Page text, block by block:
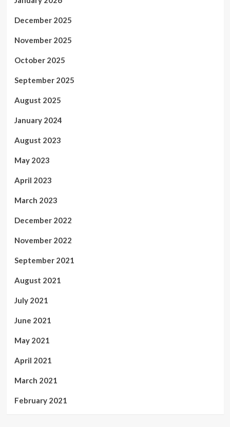
December 2025
November 2025
October 2025
September 2025
August 2025
January 2024
August 2023
May 2023
April 2023
March 2023
December 2022
November 2022
September 2021
August 2021
July 2021
June 2021
May 2021
April 2021
March 2021
February 2021